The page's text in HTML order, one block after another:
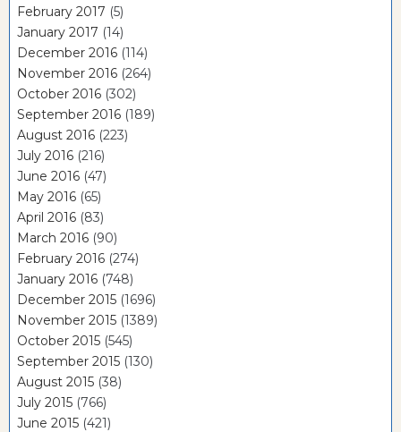
February 2017 (5)
January 2017 (14)
December 2016 (114)
November 2016 (264)
October 2016 (302)
September 2016 (189)
August 2016 (223)
July 2016 (216)
June 2016 (47)
May 2016 (65)
April 2016 (83)
March 2016 (90)
February 2016 (274)
January 2016 (748)
December 2015 (1696)
November 2015 (1389)
October 2015 (545)
September 2015 (130)
August 2015 (38)
July 2015 (766)
June 2015 (421)